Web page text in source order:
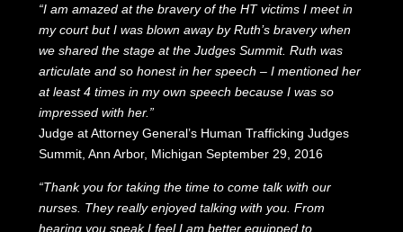
“I am amazed at the bravery of the HT victims I meet in
my court but I was blown away by Ruth’s bravery when
we shared the stage at the Judges Summit. Ruth was
articulate and so honest in her speech – I mentioned her
at least 4 times in my own speech because I was so
impressed with her.”
Judge at Attorney General’s Human Trafficking Judges
Summit, Ann Arbor, Michigan September 29, 2016
“Thank you for taking the time to come talk with our
nurses. They really enjoyed talking with you. From
hearing you speak I feel I am better equipped to